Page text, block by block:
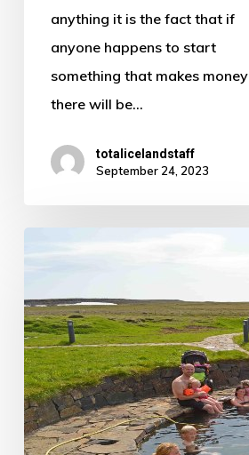
anything it is the fact that if
anyone happens to start
something that makes money
there will be…
totalicelandstaff
September 24, 2023
while
soaking
in
a
hot
spring